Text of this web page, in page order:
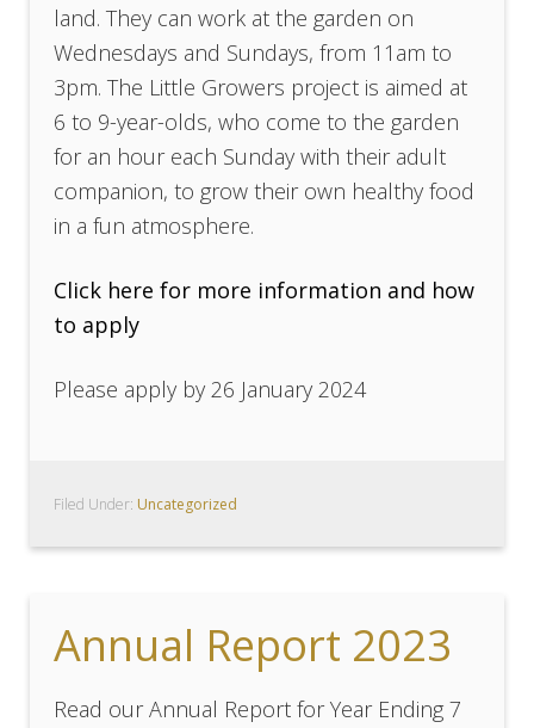
land. They can work at the garden on
Wednesdays and Sundays, from 11am to
3pm. The Little Growers project is aimed at
6 to 9-year-olds, who come to the garden
for an hour each Sunday with their adult
companion, to grow their own healthy food
in a fun atmosphere.
Click here for more information and how
to apply
Please apply by 26 January 2024
Filed Under: Uncategorized
Annual Report 2023
Read our Annual Report for Year Ending 7